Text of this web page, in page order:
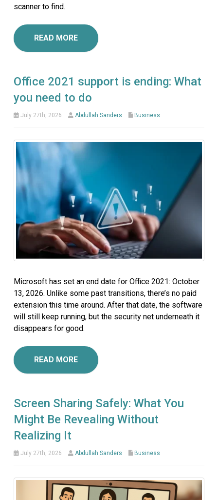
scanner to find.
READ MORE
Office 2021 support is ending: What
you need to do
July 27th, 2026 Abdullah Sanders Business
Microsoft has set an end date for Office 2021: October
13, 2026. Unlike some past transitions, there’s no paid
extension this time around. After that date, the software
will still keep running, but the security net underneath it
disappears for good.
READ MORE
Screen Sharing Safely: What You
Might Be Revealing Without
Realizing It
July 27th, 2026 Abdullah Sanders Business